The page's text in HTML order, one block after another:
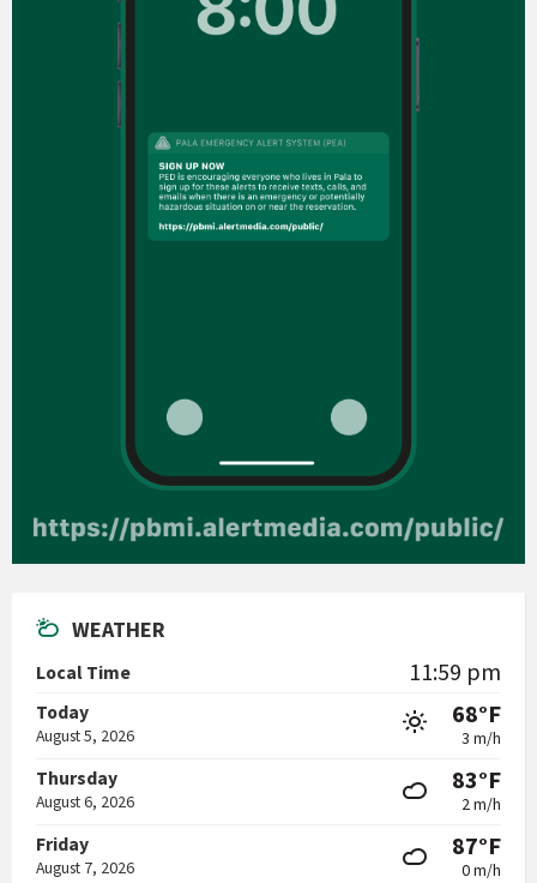
WEATHER
Local Time 11:59 pm
Today
August 5, 2026
68°F
3 m/h
Thursday
August 6, 2026
83°F
2 m/h
Friday
August 7, 2026
87°F
0 m/h